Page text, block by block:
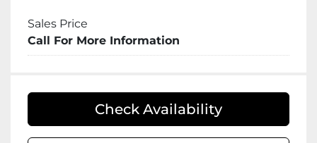
Sales Price
Call For More Information
Check Availability